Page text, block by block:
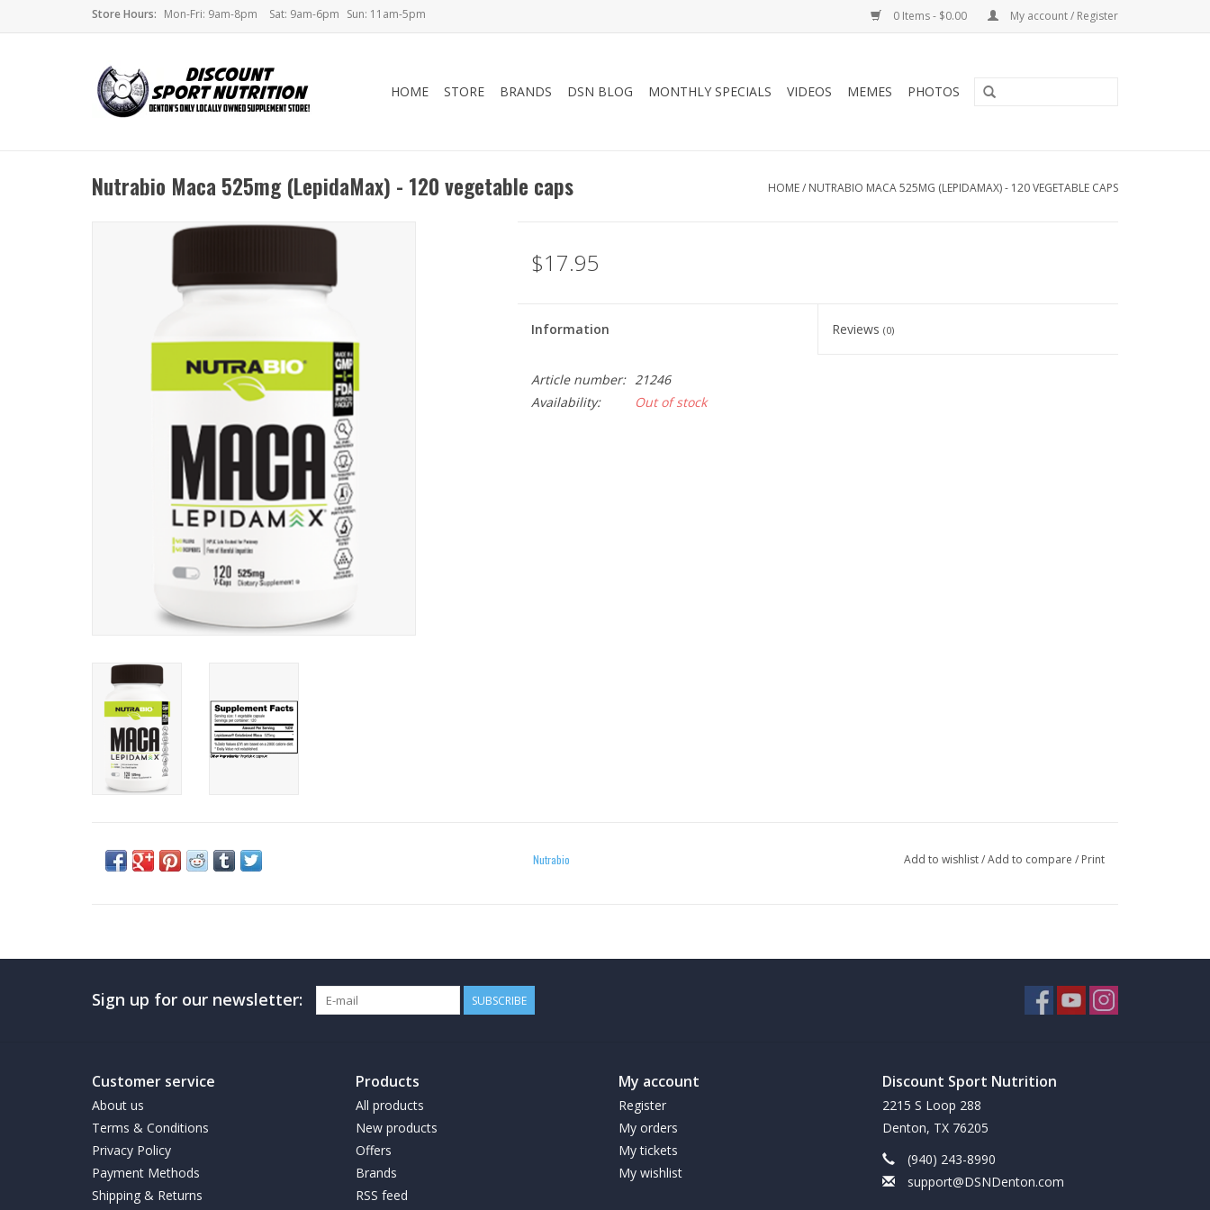
Store Hours: Mon-Fri: 9am-8pm Sat: 9am-6pm Sun: 11am-5pm 0 Items - $0.00 My account / Register
HOME STORE BRANDS DSN BLOG MONTHLY SPECIALS VIDEOS MEMES PHOTOS
Nutrabio Maca 525mg (LepidaMax) - 120 vegetable caps HOME/ NUTRABIO MACA 525MG (LEPIDAMAX) - 120 VEGETABLE CAPS
$17.95
Information Reviews(0)
Article number: 21246
Availability:
Out of stock
Nutrabio Add to wishlist/Add to compare / Print
Sign up for our newsletter: SUBSCRIBE
Customer service
About us
Terms & Conditions
Privacy Policy
Payment Methods
Shipping & Returns
Products
All products
New products
Offers
Brands
RSS feed
My account
Register
My orders
My tickets
My wishlist
Discount Sport Nutrition
2215 S Loop 288
Denton, TX 76205
(940) 243-8990
support@DSNDenton.com